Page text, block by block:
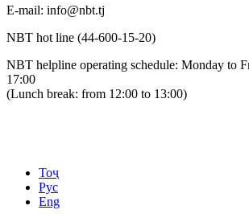
Е-mail: info@nbt.tj
NBT hot line (44-600-15-20)
NBT helpline operating schedule: Monday to
17:00
(Lunch break: from 12:00 to 13:00)
Тоҷ
Рус
Eng